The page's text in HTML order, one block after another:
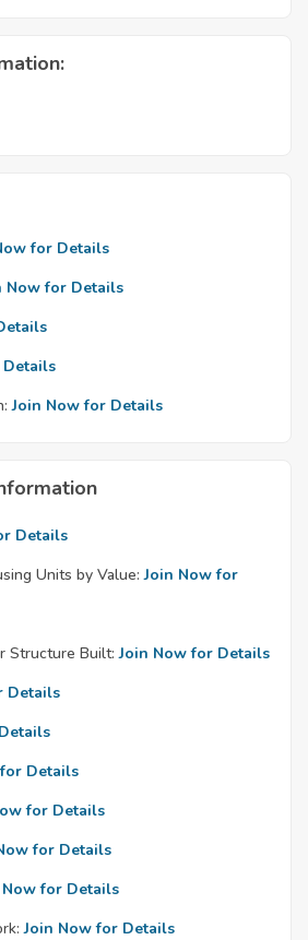
for Details
Now for Details
Join Now for Details
Details
Units by Value: Join Now for
Structure Built: Join Now for Details
Details
Details
for Details
for Details
Now for Details
Join Now for Details